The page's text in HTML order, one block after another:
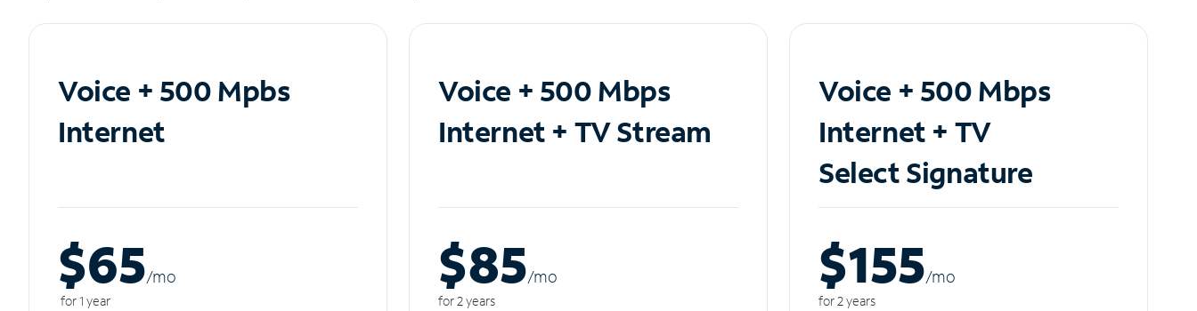
Voice + 500 Mpbs
Internet
$65/mo
for 1 year
Voice + 500 Mbps
Internet + TV Stream
$85/mo
for 2 years
Voice + 500 Mbps
Internet + TV
Select Signature
$155/mo
for 2 years